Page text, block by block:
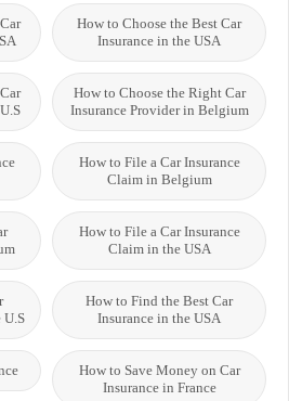
How to Choose the Best Car
Insurance in the USA
How to Choose the Right Car
Insurance Provider in Belgium
How to File a Car Insurance
Claim in Belgium
How to File a Car Insurance
Claim in the USA
How to Find the Best Car
Insurance in the USA
How to Save Money on Car
Insurance in France